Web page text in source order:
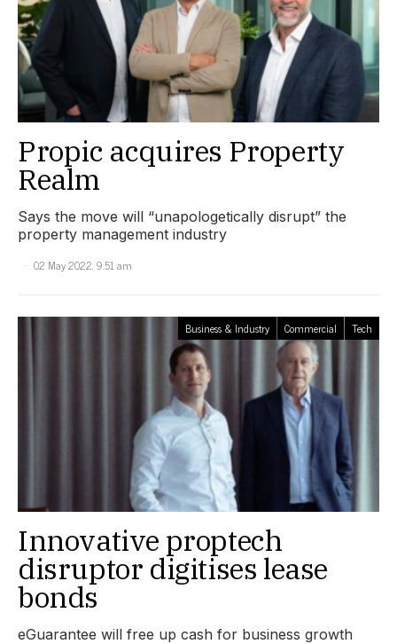
Propic acquires Property
Realm
Says the move will “unapologetically disrupt” the
property management industry
02 May 2022, 9:51 am
Business & Industry Commercial Tech
Innovative proptech
disruptor digitises lease
bonds
eGuarantee will free up cash for business growth